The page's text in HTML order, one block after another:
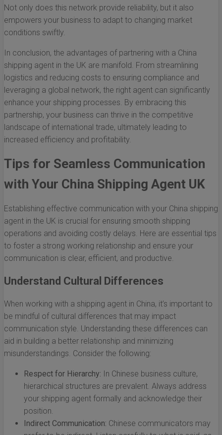
Not only does this network provide reliability, but it also
empowers your business to adapt to changing market
conditions swiftly.
In conclusion, the advantages of partnering with a China
shipping agent in the UK are manifold. From streamlining
logistics and reducing costs to ensuring compliance and
leveraging a global network, the right agent can significantly
enhance your shipping processes. By embracing this
partnership, your business can thrive in the competitive
landscape of international trade, ultimately leading to
increased efficiency and profitability.
Tips for Seamless Communication
with Your China Shipping Agent UK
Establishing effective communication with your China shipping
agent in the UK is crucial for ensuring smooth shipping
operations and avoiding costly delays. Here are essential tips
to foster a strong working relationship and ensure your
communication is clear, efficient, and productive.
Understand Cultural Differences
When working with a shipping agent in China, it’s important to
be mindful of cultural differences that may impact
communication style. Understanding these differences can
aid in building a better relationship and minimizing
misunderstandings. Consider the following:
Respect for Hierarchy: In Chinese business culture,
hierarchical structures are prevalent. Always address
your shipping agent formally and acknowledge their
position.
Indirect Communication: Chinese communicators may